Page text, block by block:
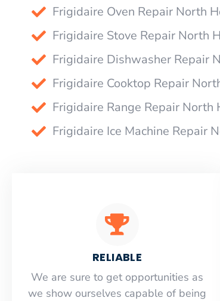
Frigidaire Oven Repair North
Frigidaire Stove Repair North
Frigidaire Dishwasher Repair
Frigidaire Cooktop Repair
Frigidaire Range Repair North
Frigidaire Ice Machine Repair
RELIABLE
​​We are sure to get opportunities as
we show ourselves capable of being